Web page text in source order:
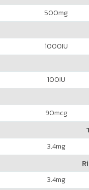
500mg
1000IU
100IU
90mcg
3.4mg
3.4mg